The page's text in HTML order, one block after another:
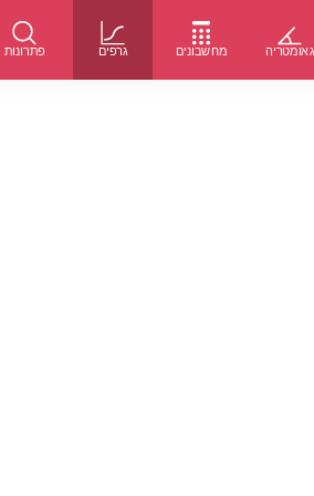
פתרונות גרפים מחשבונים גאומטריה